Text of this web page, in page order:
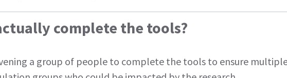
complete the tools?
a group of people to complete the tools to ensure